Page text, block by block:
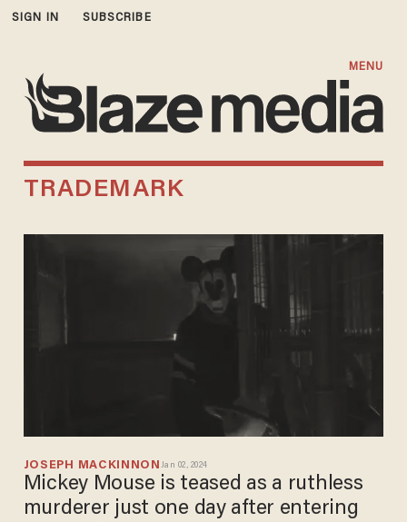
SIGN IN SUBSCRIBE
MENU
TRADEMARK
JOSEPH MACKINNON Jan 02, 2024
Mickey Mouse is teased as a ruthless
murderer just one day after entering